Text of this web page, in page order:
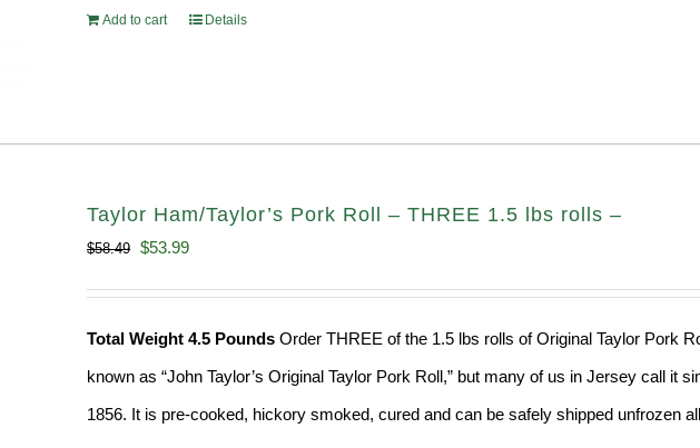
Add to cart Details
Taylor Ham/Taylor’s Pork Roll – THREE 1.5 lbs rolls –
$58.49 Original
$53.99Current
Total Weight 4.5 Pounds Order THREE of the 1.5 lbs rolls of Original Taylor Pork
known as “John Taylor’s Original Taylor Pork Roll,” but many of us in Jersey call it
1856. It is pre-cooked, hickory smoked, cured and can be safely shipped unfrozen